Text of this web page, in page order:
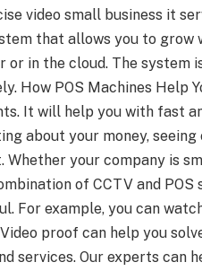
video small business it
that allows you to grow
in the cloud. The system
How POS Machines Help
It will help you with fast
about your money,
Whether your company is
of CCTV and POS
For example, you can
proof can help you
services. Our experts can